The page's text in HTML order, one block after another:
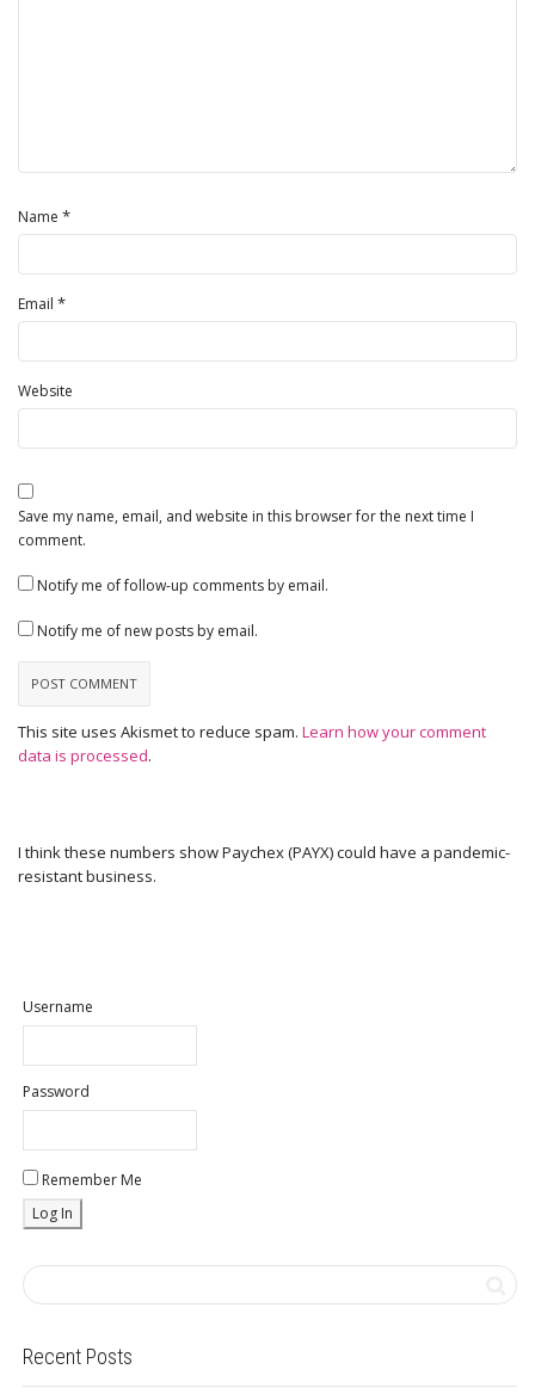
Name *
Email *
Website
Save my name, email, and website in this browser for the next time I
comment.
Notify me of follow-up comments by email.
Notify me of new posts by email.
This site uses Akismet to reduce spam. Learn how your comment
data is processed.
I think these numbers show Paychex (PAYX) could have a pandemic-
resistant business.
Username
Password
Remember Me
Recent Posts